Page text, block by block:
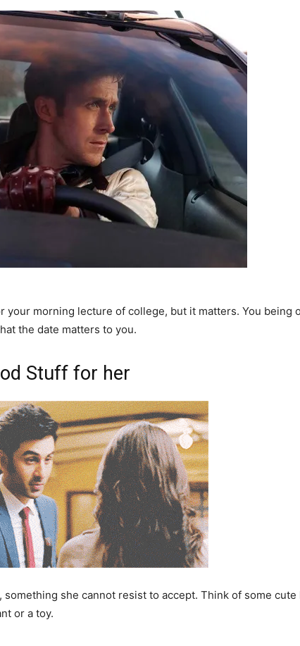
your morning lecture of college, but it matters. You being
the date matters to you.
Stuff for her
something she cannot resist to accept. Think of some
or a toy.